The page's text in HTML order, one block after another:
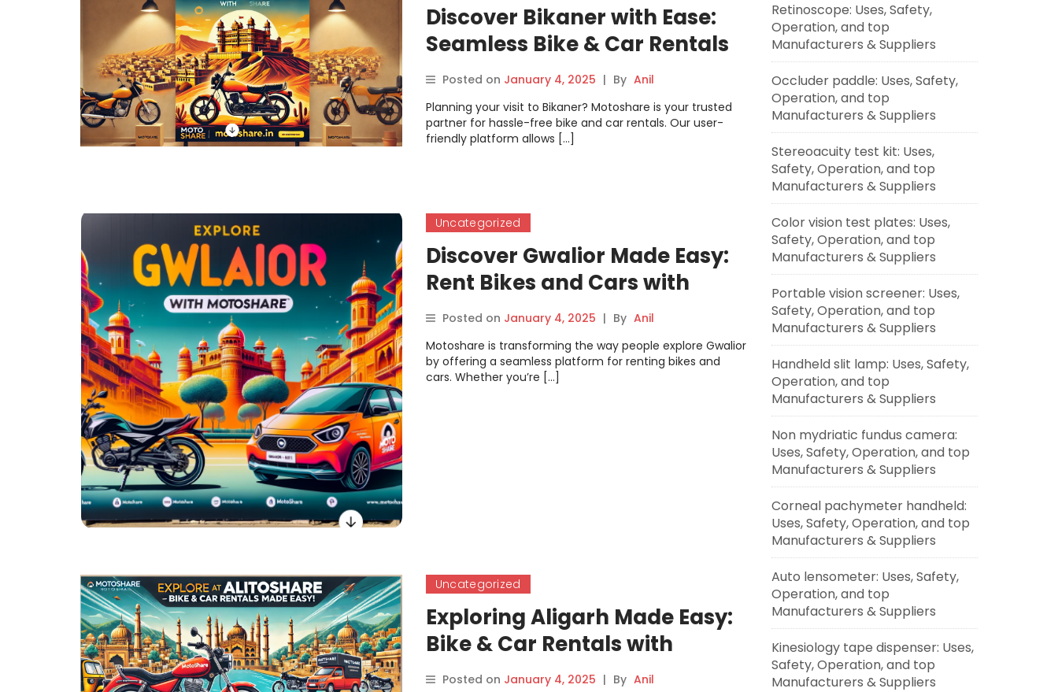
Discover Bikaner with Ease:
Seamless Bike & Car Rentals
from Motoshare
Posted on January 4, 2025 | By Anil
Planning your visit to Bikaner? Motoshare is your trusted
partner for hassle-free bike and car rentals. Our user-
friendly platform allows […]
Uncategorized
Discover Gwalior Made Easy:
Rent Bikes and Cars with
Motoshare for an
Unforgettable Journey
Posted on January 4, 2025 | By Anil
Motoshare is transforming the way people explore Gwalior
by offering a seamless platform for renting bikes and
cars. Whether you’re […]
Uncategorized
Exploring Aligarh Made Easy:
Bike & Car Rentals with
Motoshare
Posted on January 4, 2025 | By Anil
Retinoscope: Uses, Safety,
Operation, and top
Manufacturers & Suppliers
Occluder paddle: Uses, Safety,
Operation, and top
Manufacturers & Suppliers
Stereoacuity test kit: Uses,
Safety, Operation, and top
Manufacturers & Suppliers
Color vision test plates: Uses,
Safety, Operation, and top
Manufacturers & Suppliers
Portable vision screener: Uses,
Safety, Operation, and top
Manufacturers & Suppliers
Handheld slit lamp: Uses, Safety,
Operation, and top
Manufacturers & Suppliers
Non mydriatic fundus camera:
Uses, Safety, Operation, and top
Manufacturers & Suppliers
Corneal pachymeter handheld:
Uses, Safety, Operation, and top
Manufacturers & Suppliers
Auto lensometer: Uses, Safety,
Operation, and top
Manufacturers & Suppliers
Kinesiology tape dispenser: Uses,
Safety, Operation, and top
Manufacturers & Suppliers